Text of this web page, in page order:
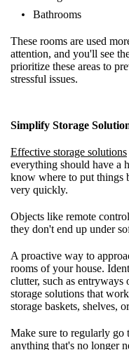
Bathrooms
These rooms are used
attention, and you'll see
prioritize these areas to
stressful issues.
Simplify Storage
Effective storage solutions
everything should have a
know where to put things
very quickly.
Objects like remote
they don't end up under
A proactive way to
rooms of your house.
clutter, such as
storage solutions that
storage baskets, shelves,
Make sure to regularly go
anything that's no longer